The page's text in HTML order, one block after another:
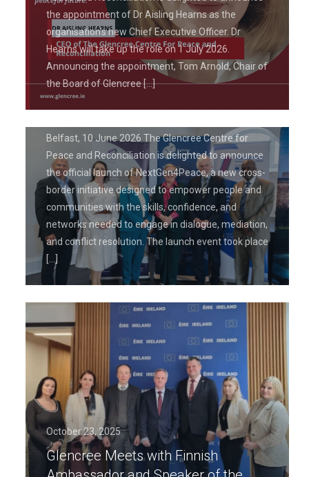
the appointment of Dr Aisling Hearns as the
organisation’s new Chief Executive Officer. Dr
Hearns will take up the role on 1 July 2026.
Announcing the appointment, Tom Arnold, Chair of
the Board of Glencree[…]
June 19, 2026
Glencree Centre for Peace and
Reconciliation Launches
NextGen4Peace Project to Empower
Leaders in Peacebuilding
Belfast, 10 June 2026 The Glencree Centre for
Peace and Reconciliation is delighted to announce
the official launch of NextGen4Peace, a new cross-
border initiative designed to empower people and
communities with the skills, confidence, and
networks needed to engage in dialogue, mediation,
and conflict resolution. The launch event took place
[…]
October 23, 2025
Glencree Meets with Finnish